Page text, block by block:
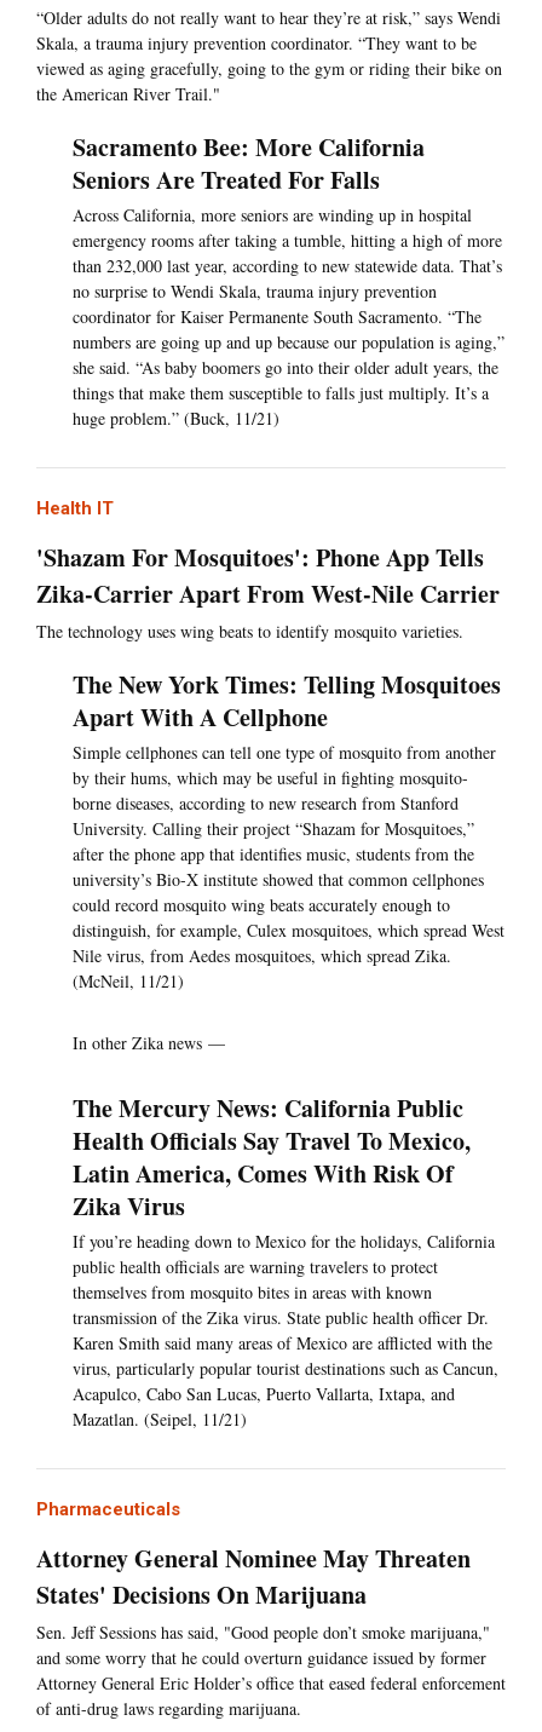
“Older adults do not really want to hear they’re at risk,” says Wendi
Skala, a trauma injury prevention coordinator. “They want to be
viewed as aging gracefully, going to the gym or riding their bike on
the American River Trail."
Sacramento Bee: More California
Seniors Are Treated For Falls
Across California, more seniors are winding up in hospital
emergency rooms after taking a tumble, hitting a high of more
than 232,000 last year, according to new statewide data. That’s
no surprise to Wendi Skala, trauma injury prevention
coordinator for Kaiser Permanente South Sacramento. “The
numbers are going up and up because our population is aging,”
she said. “As baby boomers go into their older adult years, the
things that make them susceptible to falls just multiply. It’s a
huge problem.” (Buck, 11/21)
Health IT
'Shazam For Mosquitoes': Phone App Tells
Zika-Carrier Apart From West-Nile Carrier
The technology uses wing beats to identify mosquito varieties.
The New York Times: Telling Mosquitoes
Apart With A Cellphone
Simple cellphones can tell one type of mosquito from another
by their hums, which may be useful in fighting mosquito-
borne diseases, according to new research from Stanford
University. Calling their project “Shazam for Mosquitoes,”
after the phone app that identifies music, students from the
university’s Bio-X institute showed that common cellphones
could record mosquito wing beats accurately enough to
distinguish, for example, Culex mosquitoes, which spread West
Nile virus, from Aedes mosquitoes, which spread Zika.
(McNeil, 11/21)
In other Zika news —
The Mercury News: California Public
Health Officials Say Travel To Mexico,
Latin America, Comes With Risk Of
Zika Virus
If you’re heading down to Mexico for the holidays, California
public health officials are warning travelers to protect
themselves from mosquito bites in areas with known
transmission of the Zika virus. State public health officer Dr.
Karen Smith said many areas of Mexico are afflicted with the
virus, particularly popular tourist destinations such as Cancun,
Acapulco, Cabo San Lucas, Puerto Vallarta, Ixtapa, and
Mazatlan. (Seipel, 11/21)
Pharmaceuticals
Attorney General Nominee May Threaten
States' Decisions On Marijuana
Sen. Jeff Sessions has said, "Good people don’t smoke marijuana,"
and some worry that he could overturn guidance issued by former
Attorney General Eric Holder’s office that eased federal enforcement
of anti-drug laws regarding marijuana.